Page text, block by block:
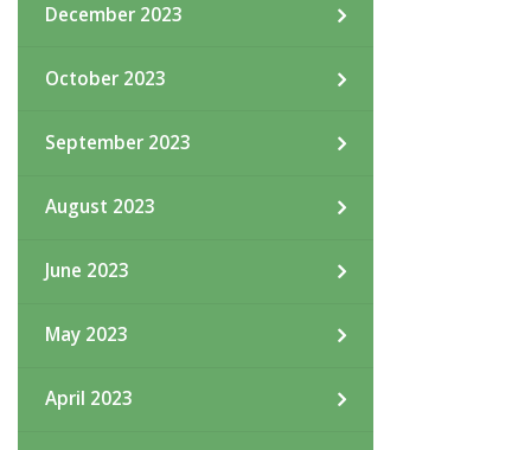
December 2023
October 2023
September 2023
August 2023
June 2023
May 2023
April 2023